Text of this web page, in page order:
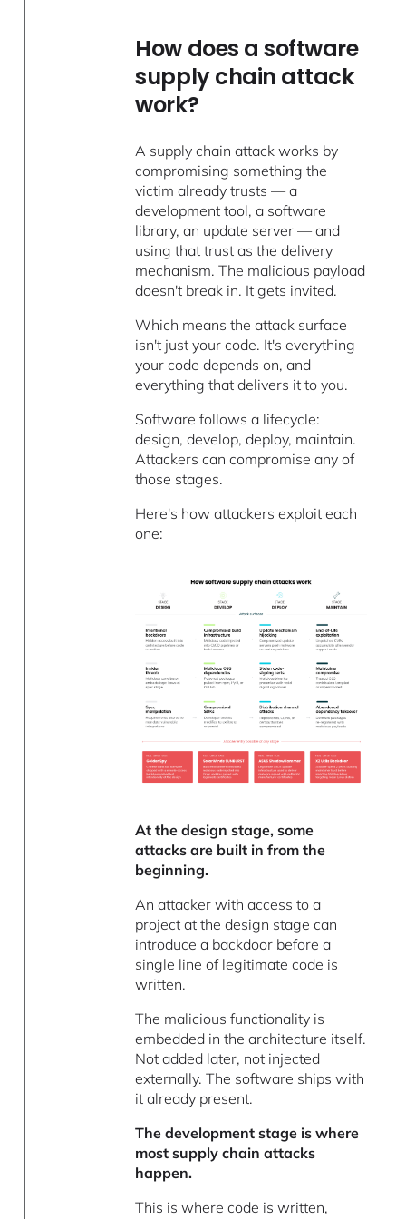
How does a software
supply chain attack
work?
A supply chain attack works by
compromising something the
victim already trusts — a
development tool, a software
library, an update server — and
using that trust as the delivery
mechanism. The malicious payload
doesn't break in. It gets invited.
Which means the attack surface
isn't just your code. It's everything
your code depends on, and
everything that delivers it to you.
Software follows a lifecycle:
design, develop, deploy, maintain.
Attackers can compromise any of
those stages.
Here's how attackers exploit each
one:
At the design stage, some
attacks are built in from the
beginning.
An attacker with access to a
project at the design stage can
introduce a backdoor before a
single line of legitimate code is
written.
The malicious functionality is
embedded in the architecture itself.
Not added later, not injected
externally. The software ships with
it already present.
The development stage is where
most supply chain attacks
happen.
This is where code is written,